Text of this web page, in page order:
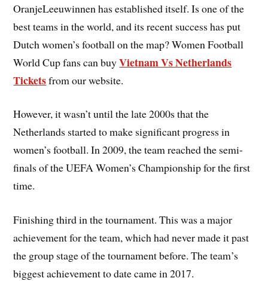
OranjeLeeuwinnen has established itself. Is one of the
best teams in the world, and its recent success has put
Dutch women’s football on the map? Women Football
World Cup fans can buyVietnam Vs Netherlands
Ticketsfrom our website.
However, it wasn’t until the late 2000s that the
Netherlands started to make significant progress in
women’s football. In 2009, the team reached the semi-
finals of the UEFA Women’s Championship for the first
time.
Finishing third in the tournament. This was a major
achievement for the team, which had never made it past
the group stage of the tournament before. The team’s
biggest achievement to date came in 2017.